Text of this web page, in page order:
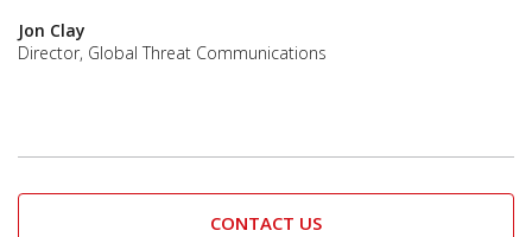
Jon Clay
Director, Global Threat Communications
CONTACT US